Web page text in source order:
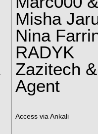
Misha
Nina
RADYK
Zazitech
Agent
Access via Ankali